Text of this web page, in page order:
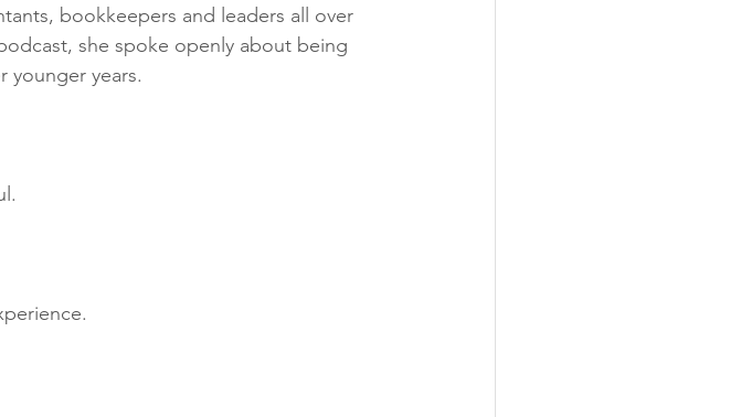
bookkeepers and leaders all over
she spoke openly about being
younger years.